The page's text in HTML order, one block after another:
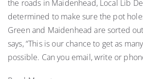
the roads in Maidenhead, Local Lib
determined to make sure the pot
Green and Maidenhead are sorted
says, “This is our chance to get as
possible. Can you email, write or